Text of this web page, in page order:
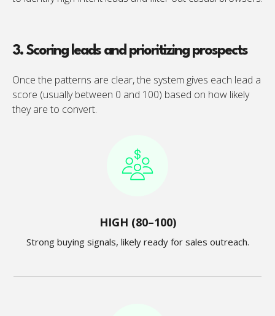
3. Scoring leads and prioritizing prospects
Once the patterns are clear, the system gives each lead a
score (usually between 0 and 100) based on how likely
they are to convert.
HIGH (80–100)
Strong buying signals, likely ready for sales outreach.